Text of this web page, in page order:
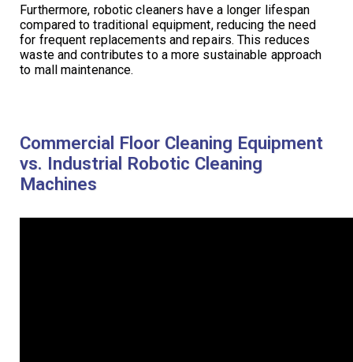
Furthermore, robotic cleaners have a longer lifespan
compared to traditional equipment, reducing the need
for frequent replacements and repairs. This reduces
waste and contributes to a more sustainable approach
to mall maintenance.
Commercial Floor Cleaning Equipment
vs. Industrial Robotic Cleaning
Machines